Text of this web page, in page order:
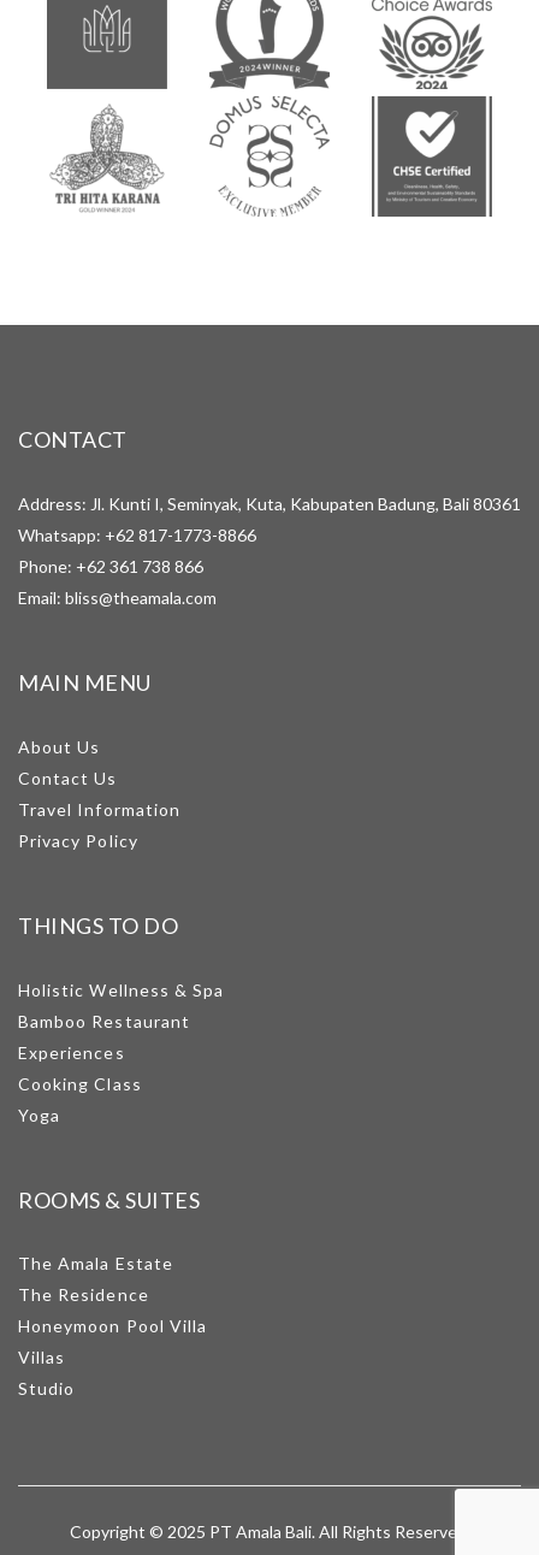
CONTACT
Address: Jl. Kunti I, Seminyak, Kuta, Kabupaten Badung, Bali 80361
Whatsapp: +62 817-1773-8866
Phone: +62 361 738 866
Email: bliss@theamala.com
MAIN MENU
About Us
Contact Us
Travel Information
Privacy Policy
THINGS TO DO
Holistic Wellness & Spa
Bamboo Restaurant
Experiences
Cooking Class
Yoga
ROOMS & SUITES
The Amala Estate
The Residence
Honeymoon Pool Villa
Villas
Studio
Copyright © 2025 PT Amala Bali. All Rights Reserved.